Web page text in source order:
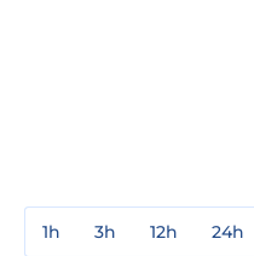
1h 3h 12h 24h